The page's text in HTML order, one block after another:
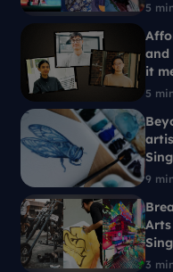
5
5
and
it
9
3